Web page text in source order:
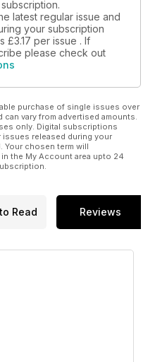
latest regular issue and
your subscription
£3.17 per issue . If
please check out
purchase of single issues over
vary from advertised amounts.
only. Digital subscriptions
released during your
chosen term will
the My Account area upto 24
Read Reviews